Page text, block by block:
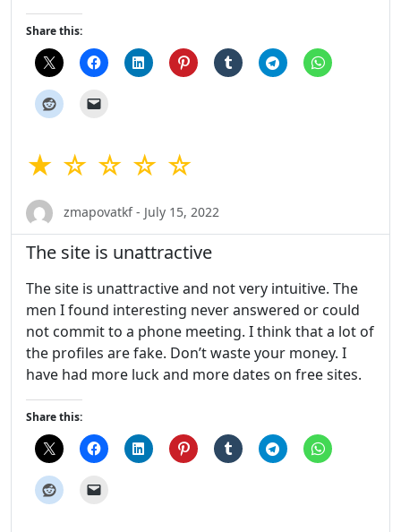
Share this:
★ ☆ ☆ ☆ ☆
zmapovatkf - July 15, 2022
The site is unattractive
The site is unattractive and not very intuitive. The
men I found interesting never answered or could
not commit to a phone meeting. I think that a lot of
the profiles are fake. Don’t waste your money. I
have had more luck and more dates on free sites.
Share this: